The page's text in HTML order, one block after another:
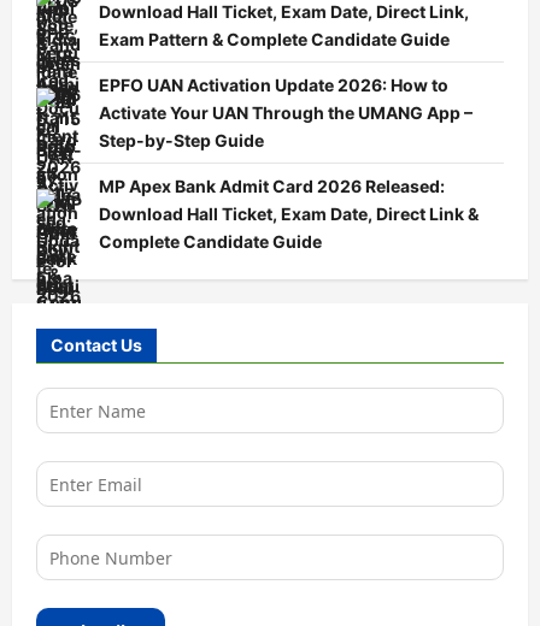
Download Hall Ticket, Exam Date, Direct Link,
Exam Pattern & Complete Candidate Guide
EPFO UAN Activation Update 2026: How to
Activate Your UAN Through the UMANG App –
Step-by-Step Guide
MP Apex Bank Admit Card 2026 Released:
Download Hall Ticket, Exam Date, Direct Link &
Complete Candidate Guide
Contact Us